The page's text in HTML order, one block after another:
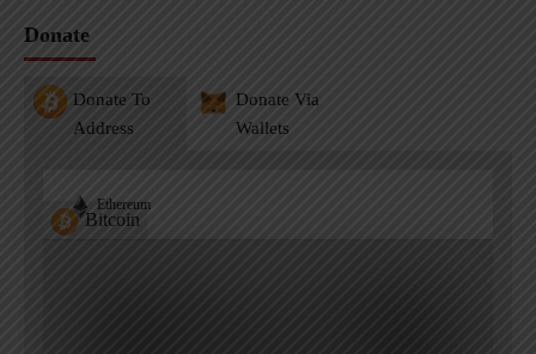
Donate
Donate To
Address
Donate Via
Wallets
Bitcoin
Ethereum